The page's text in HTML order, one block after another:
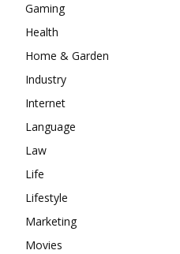
Gaming
Health
Home & Garden
Industry
Internet
Language
Law
Life
Lifestyle
Marketing
Movies